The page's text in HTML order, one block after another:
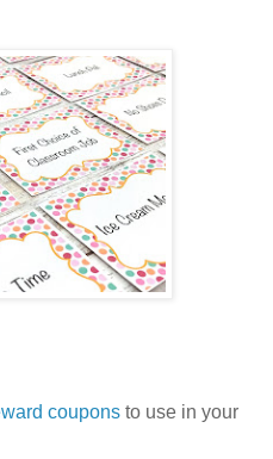
coupons to use in your